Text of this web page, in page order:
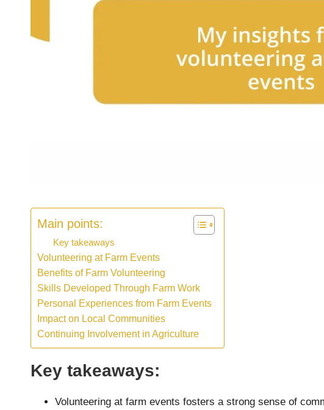
Main points:
Key takeaways
Volunteering at Farm Events
Benefits of Farm Volunteering
Skills Developed Through Farm Work
Personal Experiences from Farm Events
Impact on Local Communities
Continuing Involvement in Agriculture
Key takeaways:
Volunteering at farm events fosters a strong sense of